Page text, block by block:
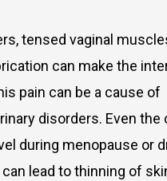
tensed vaginal
can make the
pain can be a cause of
disorders. Even the
during menopause or
lead to thinning of